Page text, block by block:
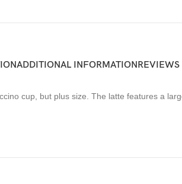
ADDITIONAL INFORMATIONREVIEWS
cup, but plus size. The latte features a